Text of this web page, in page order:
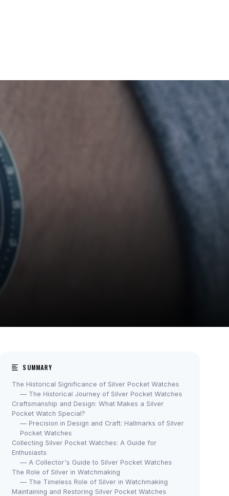
SUMMARY
The Historical Significance of Silver Pocket Watches
— The Historical Journey of Silver Pocket Watches
Craftsmanship and Design: What Makes a Silver
Pocket Watch Special?
— Precision in Design and Craft: Hallmarks of Silver
Pocket Watches
Collecting Silver Pocket Watches: A Guide for
Enthusiasts
— A Collector's Guide to Silver Pocket Watches
The Role of Silver in Watchmaking
— The Timeless Role of Silver in Watchmaking
Maintaining and Restoring Silver Pocket Watches